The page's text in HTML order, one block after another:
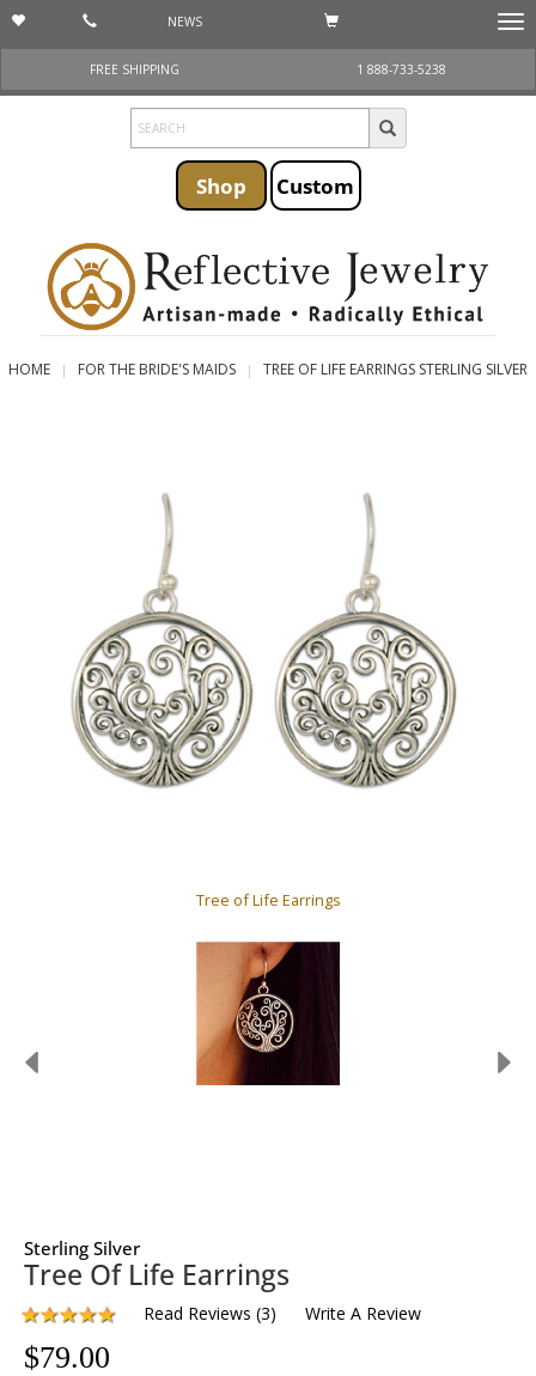
NEWS
FREE SHIPPING
1 888-733-5238
Shop Custom
HOME FOR THE BRIDE'S MAIDS TREE OF LIFE EARRINGS STERLING SILVER
Tree of Life Earrings
Sterling Silver
Tree Of Life Earrings
Read Reviews (3) Write A Review
$79.00